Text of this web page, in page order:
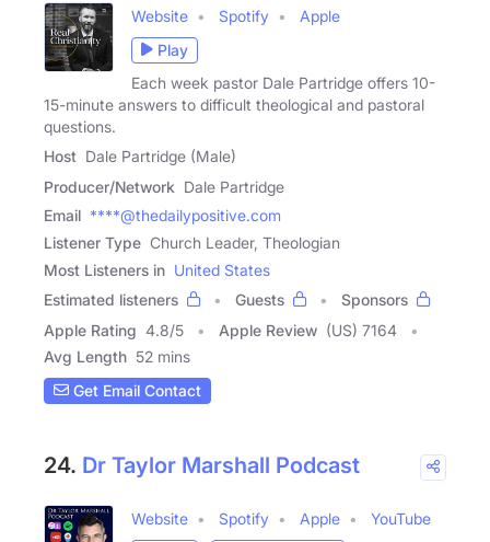
Website Spotify
Apple
Play
Each week pastor Dale Partridge offers 10-
15-minute answers to difficult theological and pastoral
questions.
Host Dale Partridge (Male)
Producer/Network Dale Partridge
Email ****@thedailypositive.com
Listener Type Church Leader, Theologian
Most Listeners in United States
Estimated listeners
Guests
Sponsors
Apple Rating 4.8/5 Apple Review (US) 7164
Avg Length 52 mins
Get Email Contact
24. Dr Taylor Marshall Podcast
Website Spotify Apple
YouTube